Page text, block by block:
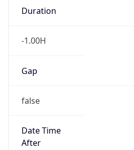
Duration
-1.00H
Gap
false
Date Time
After